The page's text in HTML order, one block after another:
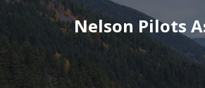
Nelson Pilots